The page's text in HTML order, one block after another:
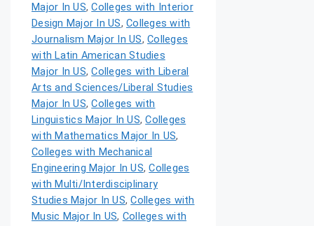
Major In US,Colleges with Interior
Design Major In US, Colleges with
Journalism Major In US, Colleges
with Latin American Studies
Major In US,Colleges with Liberal
Arts and Sciences/Liberal Studies
Major In US,Colleges with
Linguistics Major In US,Colleges
with Mathematics Major In US,
Colleges with Mechanical
Engineering Major In US,Colleges
with Multi/Interdisciplinary
Studies Major In US,Colleges with
Music Major In US, Colleges with